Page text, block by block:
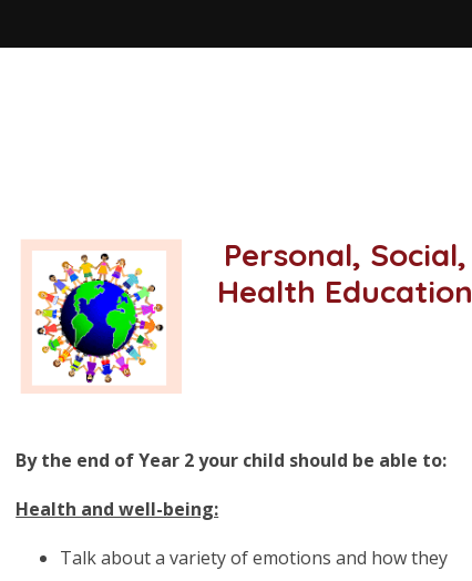
Personal, Social,
Health Education
By the end of Year 2 your child should be able to:
Health and well-being:
Talk about a variety of emotions and how they